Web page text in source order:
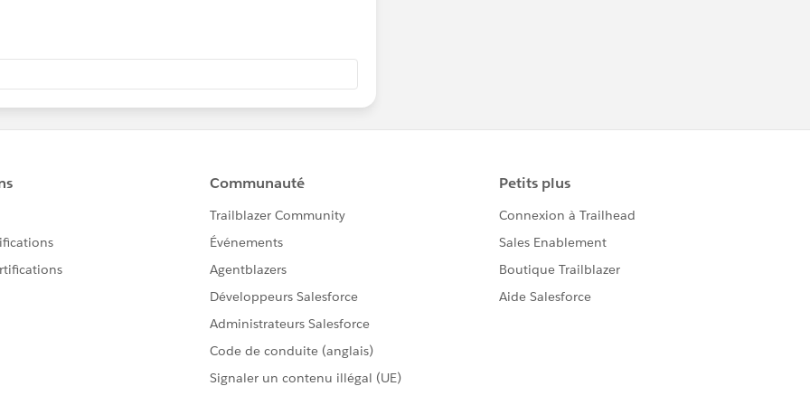
above and then use the assertEquals method
with the test data.